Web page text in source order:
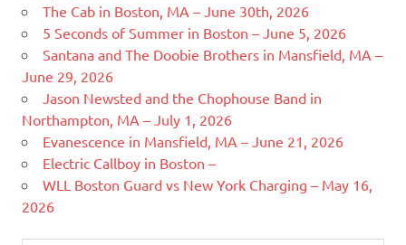
The Cab in Boston, MA – June 30th, 2026
5 Seconds of Summer in Boston – June 5, 2026
Santana and The Doobie Brothers in Mansfield, MA –
June 29, 2026
Jason Newsted and the Chophouse Band in
Northampton, MA – July 1, 2026
Evanescence in Mansfield, MA – June 21, 2026
Electric Callboy in Boston –
WLL Boston Guard vs New York Charging – May 16,
2026